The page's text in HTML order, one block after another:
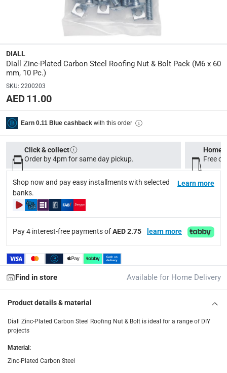
Manufacturer Part Number Mpn:
100600536
M6 x 60 mm
Delivery & Returns
Tracked delivery: within 1 to 5 working days
delivery times
Standard Delivery Items: within 1 to 3 working days-
Delivery with Assembly Items: within 2 to 4 working
items shipped directly from Vendor : within 2 to 4
collection
Click and collect for eligible items (ready within 4
returns
Free 30-day returns on eligible items.
What's in the Box
DIALL
Diall Zinc-Plated Carbon Steel Roofing Nut & Bolt Pack (M6 x 60
mm, 10 Pc.)
SKU: 2200203
AED 11.00
Earn 0.11 Blue cashback with this order
Click & collect
Order by 4pm for same day pickup.
Home
Free
Shop now and pay easy installments with selected
banks.
Learn more
Pay 4 interest-free payments ofAED 2.75 learn more
Find in store Available for Home Delivery
Product details & material
Diall Zinc-Plated Carbon Steel Roofing Nut & Bolt is ideal for a range of DIY
projects
Material:
Zinc-Plated Carbon Steel